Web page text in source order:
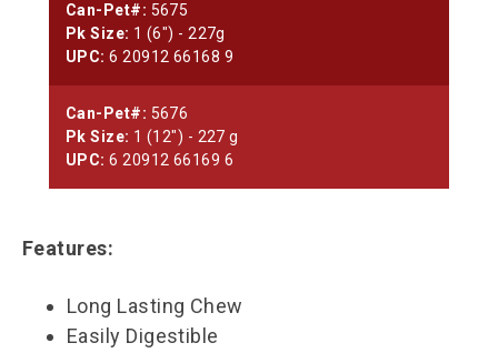
Can-Pet#: 5675
Pk Size: 1 (6") - 227g
UPC: 6 20912 66168 9
Can-Pet#: 5676
Pk Size: 1 (12") - 227 g
UPC: 6 20912 66169 6
Features:
Long Lasting Chew
Easily Digestible